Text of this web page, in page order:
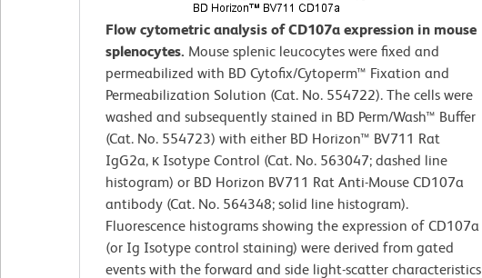
Flow cytometric analysis of CD107a expression in mouse
splenocytes. Mouse splenic leucocytes were fixed and
permeabilized with BD Cytofix/Cytoperm™ Fixation and
Permeabilization Solution (Cat. No. 554722). The cells were
washed and subsequently stained in BD Perm/Wash™ Buffer
(Cat. No. 554723) with either BD Horizon™ BV711 Rat
IgG2a, κ Isotype Control (Cat. No. 563047; dashed line
histogram) or BD Horizon BV711 Rat Anti-Mouse CD107a
antibody (Cat. No. 564348; solid line histogram).
Fluorescence histograms showing the expression of CD107a
(or Ig Isotype control staining) were derived from gated
events with the forward and side light-scatter characteristics